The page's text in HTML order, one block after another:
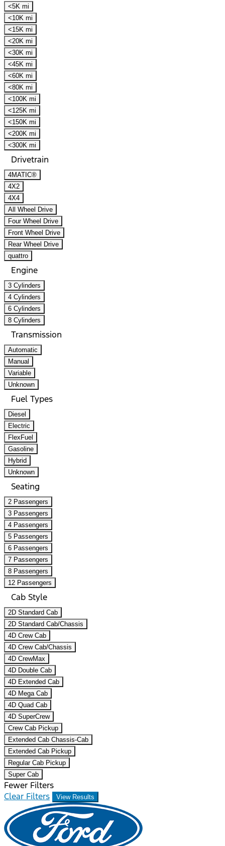
<5K mi
<10K mi
<15K mi
<20K mi
<30K mi
<45K mi
<60K mi
<80K mi
<100K mi
<125K mi
<150K mi
<200K mi
<300K mi
Drivetrain
4MATIC®
4X2
4X4
All Wheel Drive
Four Wheel Drive
Front Wheel Drive
Rear Wheel Drive
quattro
Engine
3 Cylinders
4 Cylinders
6 Cylinders
8 Cylinders
Transmission
Automatic
Manual
Variable
Unknown
Fuel Types
Diesel
Electric
FlexFuel
Gasoline
Hybrid
Unknown
Seating
2 Passengers
3 Passengers
4 Passengers
5 Passengers
6 Passengers
7 Passengers
8 Passengers
12 Passengers
Cab Style
2D Standard Cab
2D Standard Cab/Chassis
4D Crew Cab
4D Crew Cab/Chassis
4D CrewMax
4D Double Cab
4D Extended Cab
4D Mega Cab
4D Quad Cab
4D SuperCrew
Crew Cab Pickup
Extended Cab Chassis-Cab
Extended Cab Pickup
Regular Cab Pickup
Super Cab
Fewer Filters
Clear Filters
View Results